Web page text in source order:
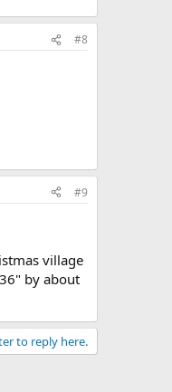
#8
#9
village
by about
to reply here.